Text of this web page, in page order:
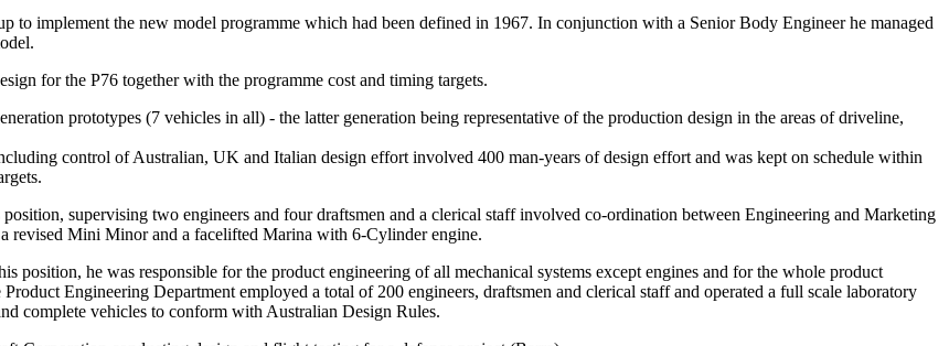
to implement the new model programme which had been defined in 1967. In conjunction with a Senior Body Engineer he managed
for the P76 together with the programme cost and timing targets.
prototypes (7 vehicles in all) - the latter generation being representative of the production design in the areas of driveline,
control of Australian, UK and Italian design effort involved 400 man-years of design effort and was kept on schedule within
supervising two engineers and four draftsmen and a clerical staff involved co-ordination between Engineering and Marketing
revised Mini Minor and a facelifted Marina with 6-Cylinder engine.
position, he was responsible for the product engineering of all mechanical systems except engines and for the whole product
Engineering Department employed a total of 200 engineers, draftsmen and clerical staff and operated a full scale laboratory
complete vehicles to conform with Australian Design Rules.